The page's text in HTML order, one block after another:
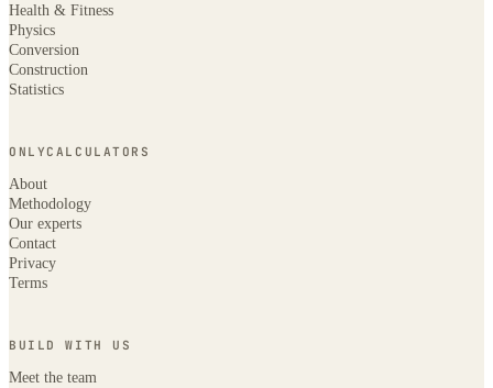
Health & Fitness
Physics
Conversion
Construction
Statistics
ONLYCALCULATORS
About
Methodology
Our experts
Contact
Privacy
Terms
BUILD WITH US
Meet the team